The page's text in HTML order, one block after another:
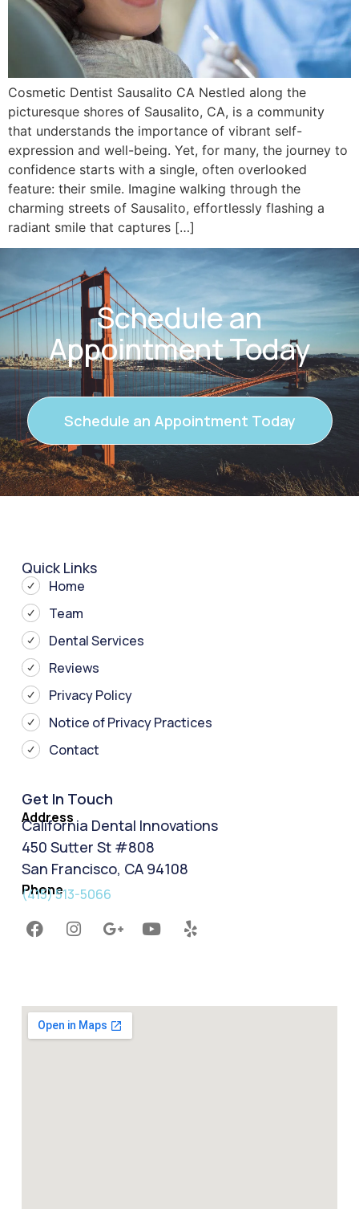
Cosmetic Dentist Sausalito CA Nestled along the
picturesque shores of Sausalito, CA, is a community
that understands the importance of vibrant self-
expression and well-being. Yet, for many, the journey to
confidence starts with a single, often overlooked
feature: their smile. Imagine walking through the
charming streets of Sausalito, effortlessly flashing a
radiant smile that captures […]
Schedule an
Appointment Today
Schedule an Appointment Today
Quick Links
Home
Team
Dental Services
Reviews
Privacy Policy
Notice of Privacy Practices
Contact
Get In Touch
Address
California Dental Innovations
450 Sutter St #808
San Francisco, CA 94108
Phone
(415) 513-5066